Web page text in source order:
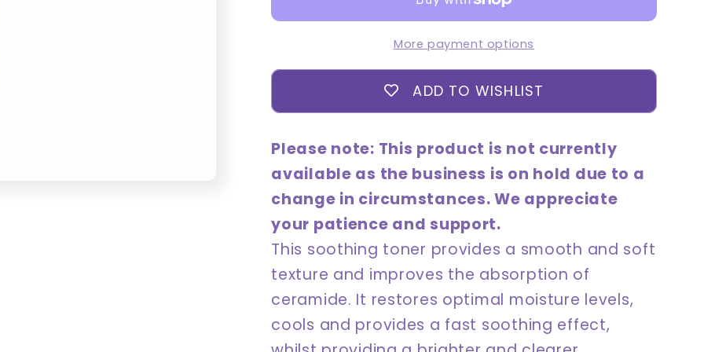
More payment options
ADD TO WISHLIST
Please note: This product is not currently
available as the business is on hold due to a
change in circumstances. We appreciate
your patience and support.
This soothing toner provides a smooth and soft
texture and improves the absorption of
ceramide. It restores optimal moisture levels,
cools and provides a fast soothing effect,